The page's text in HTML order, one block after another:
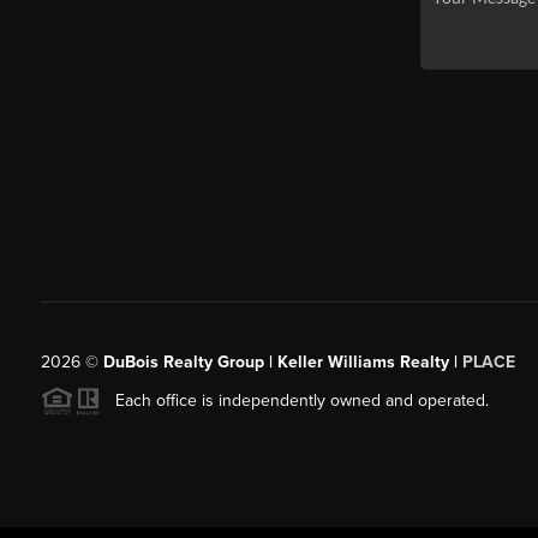
2026© DuBois Realty Group | Keller Williams Realty | PLACE
Each office is independently owned and operated.